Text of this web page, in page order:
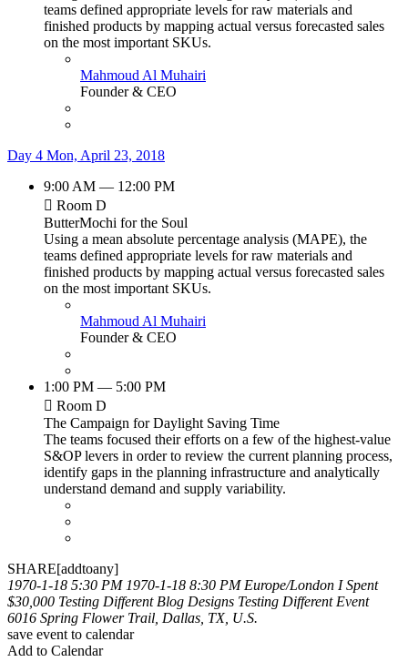
teams defined appropriate levels for raw materials and
finished products by mapping actual versus forecasted sales
on the most important SKUs.
Mahmoud Al Muhairi
Founder & CEO
Day 4 Mon, April 23, 2018
9:00 AM — 12:00 PM
Room D
ButterMochi for the Soul
Using a mean absolute percentage analysis (MAPE), the
teams defined appropriate levels for raw materials and
finished products by mapping actual versus forecasted sales
on the most important SKUs.
Mahmoud Al Muhairi
Founder & CEO
1:00 PM — 5:00 PM
Room D
The Campaign for Daylight Saving Time
The teams focused their efforts on a few of the highest-value
S&OP levers in order to review the current planning process,
identify gaps in the planning infrastructure and analytically
understand demand and supply variability.
SHARE[addtoany]
1970-1-18 5:30 PM 1970-1-18 8:30 PM Europe/London I Spent
$30,000 Testing Different Blog Designs Testing Different Event
6016 Spring Flower Trail, Dallas, TX, U.S.
save event to calendar
Add to Calendar